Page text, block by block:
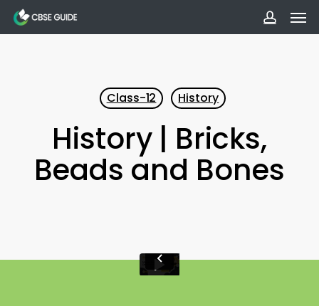
Skip
to
Class-12 History
History | Bricks,
Beads and Bones